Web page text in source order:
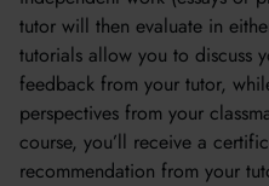
tutor will then evaluate in
tutorials allow you to discuss
feedback from your tutor,
perspectives from your
course, you’ll receive a
recommendation from your